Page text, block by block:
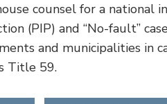
counsel for a national
(PIP) and “No-fault”
and municipalities in
Title 59.